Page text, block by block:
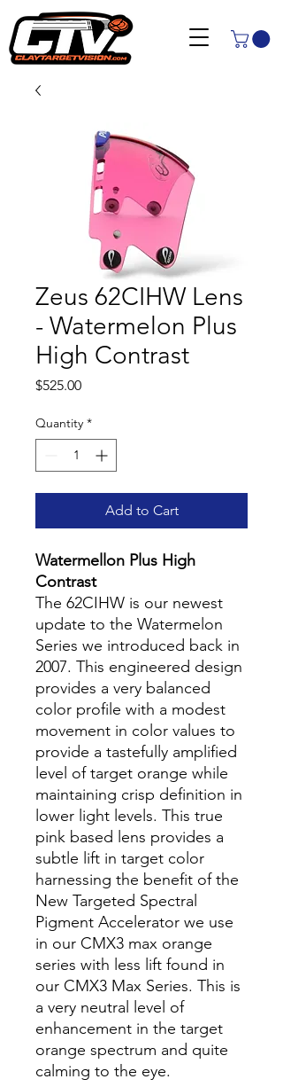
Zeus 62CIHW Lens
- Watermelon Plus
High Contrast
$525.00Price
Quantity *
Add to Cart
Watermellon Plus High
Contrast
The 62CIHW is our newest
update to the Watermelon
Series we introduced back in
2007. This engineered design
provides a very balanced
color profile with a modest
movement in color values to
provide a tastefully amplified
level of target orange while
maintaining crisp definition in
lower light levels. This true
pink based lens provides a
subtle lift in target color
harnessing the benefit of the
New Targeted Spectral
Pigment Accelerator we use
in our CMX3 max orange
series with less lift found in
our CMX3 Max Series. This is
a very neutral level of
enhancement in the target
orange spectrum and quite
calming to the eye.